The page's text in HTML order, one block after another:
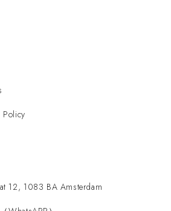
Policy
12, 1083 BA Amsterdam